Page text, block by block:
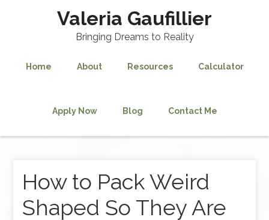
Valeria Gaufillier
Bringing Dreams to Reality
Home About Resources Calculator
Apply Now Blog Contact Me
How to Pack Weird
Shaped So They Are